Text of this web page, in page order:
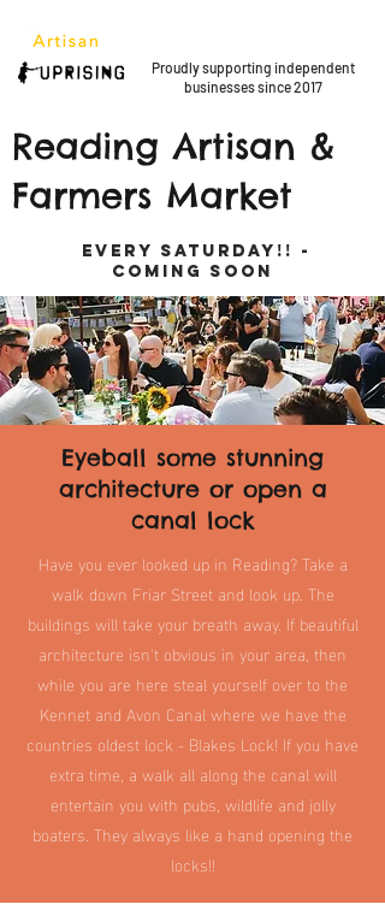
Proudly supporting independent
businesses since 2017
Reading Artisan &
Farmers Market
EVERY SATURDAY!! -
COMING SOON
Eyeball some stunning
architecture or open a
canal lock
Have you ever looked up in Reading? Take a
walk down Friar Street and look up. The
buildings will take your breath away. If beautiful
architecture isn't obvious in your area, then
while you are here steal yourself over to the
Kennet and Avon Canal where we have the
countries oldest lock - Blakes Lock! If you have
extra time, a walk all along the canal will
entertain you with pubs, wildlife and jolly
boaters. They always like a hand opening the
locks!!